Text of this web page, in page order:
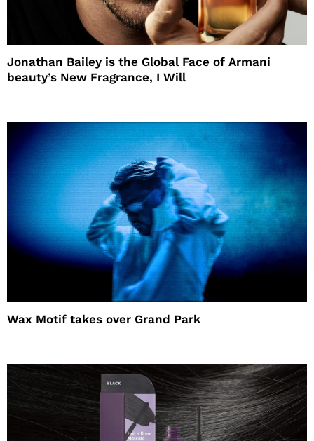
Jonathan Bailey is the Global Face of Armani
beauty’s New Fragrance, I Will
Wax Motif takes over Grand Park